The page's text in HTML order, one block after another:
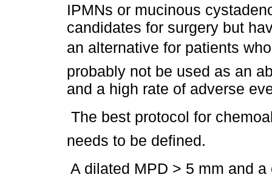
IPMNs or mucinous
candidates for surgery but
an alternative for patients
probably not be used as an
and a high rate of adverse
 The best protocol for
needs to be defined.
 A dilated MPD > 5 mm and